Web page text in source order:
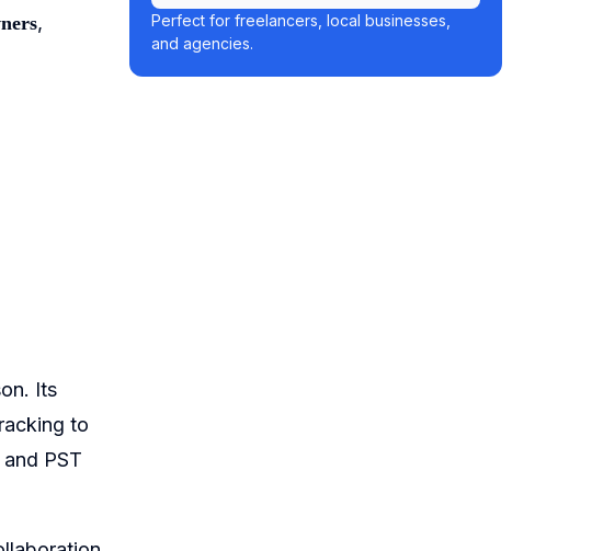
,
Its
to
PST
Perfect for freelancers, local businesses,
and agencies.